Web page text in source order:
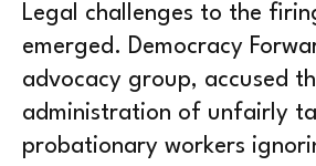
Legal challenges to the
emerged. Democracy
advocacy group, accused
administration of unfairly
probationary workers